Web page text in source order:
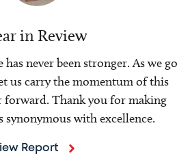
in Review
never been stronger. As we go
us carry the momentum of this
forward. Thank you for making
synonymous with excellence.
Report